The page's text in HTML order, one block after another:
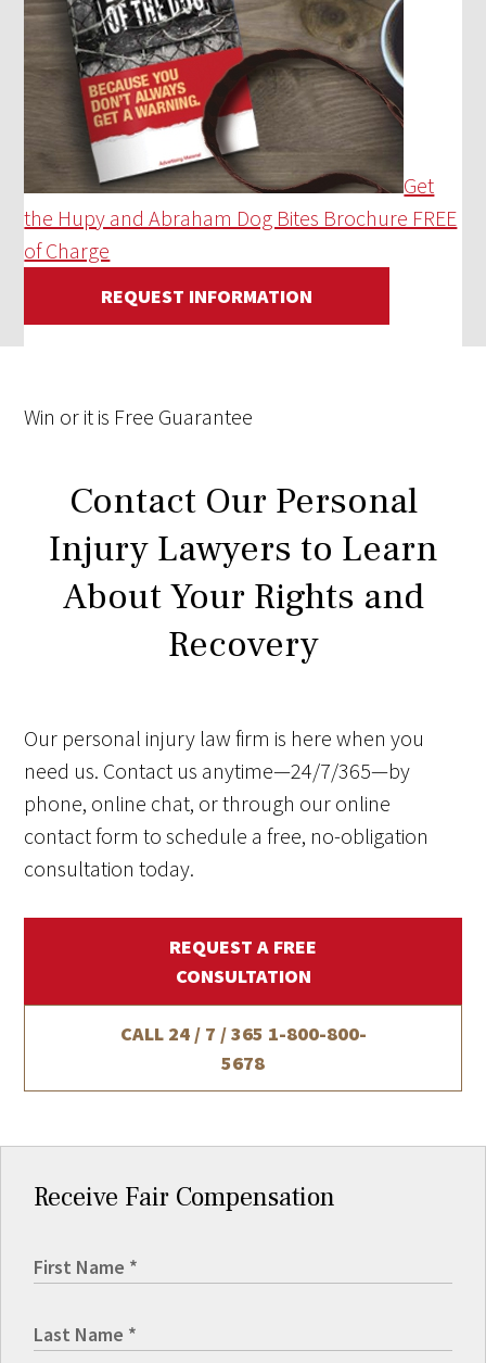
Get
the Hupy and Abraham Dog Bites Brochure FREE
of Charge
REQUEST INFORMATION
Win or it is Free Guarantee
Contact Our Personal
Injury Lawyers to Learn
About Your Rights and
Recovery
Our personal injury law firm is here when you
need us. Contact us anytime—24/7/365—by
phone, online chat, or through our online
contact form to schedule a free, no-obligation
consultation today.
REQUEST A FREE
CONSULTATION
CALL 24 / 7 / 365 1-800-800-
5678
Receive Fair Compensation